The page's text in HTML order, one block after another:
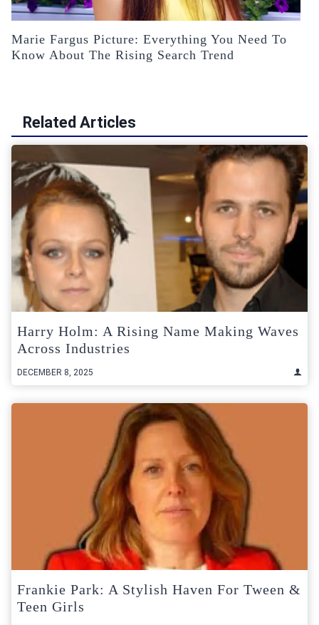
Marie Fargus Picture: Everything You Need To
Know About The Rising Search Trend
Related Articles
Harry Holm: A Rising Name Making Waves
Across Industries
DECEMBER 8, 2025
Frankie Park: A Stylish Haven For Tween &
Teen Girls